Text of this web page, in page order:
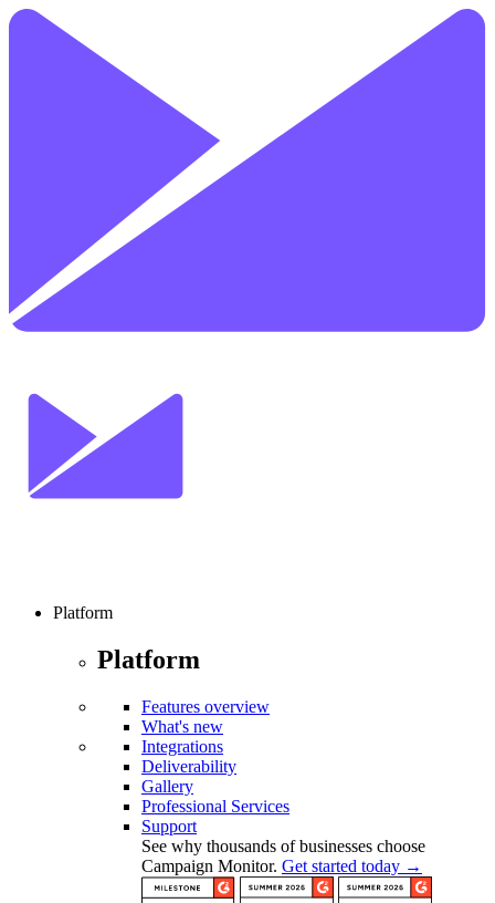
Platform
Platform
Features overview
What's new
Integrations
Deliverability
Gallery
Professional Services
Support
See why thousands of businesses choose
Campaign Monitor. Get started today →